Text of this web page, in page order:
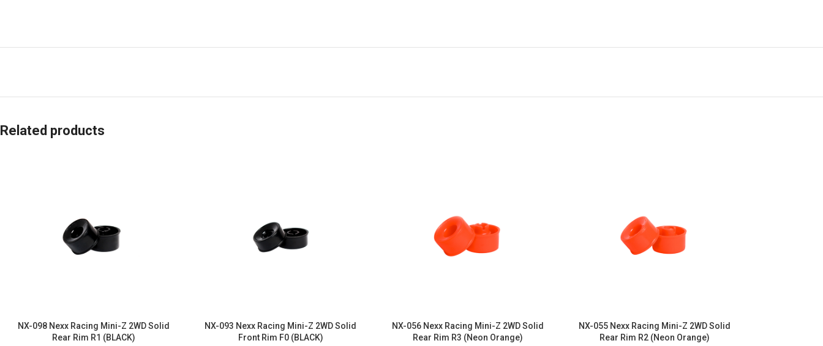
Related products
NX-098 Nexx Racing Mini-Z 2WD Solid
Rear Rim R1 (BLACK)
NX-093 Nexx Racing Mini-Z 2WD Solid
Front Rim F0 (BLACK)
NX-056 Nexx Racing Mini-Z 2WD Solid
Rear Rim R3 (Neon Orange)
NX-055 Nexx Racing Mini-Z 2WD Solid
Rear Rim R2 (Neon Orange)